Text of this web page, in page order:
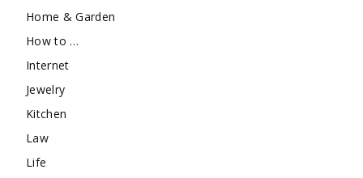
Home & Garden
How to …
Internet
Jewelry
Kitchen
Law
Life